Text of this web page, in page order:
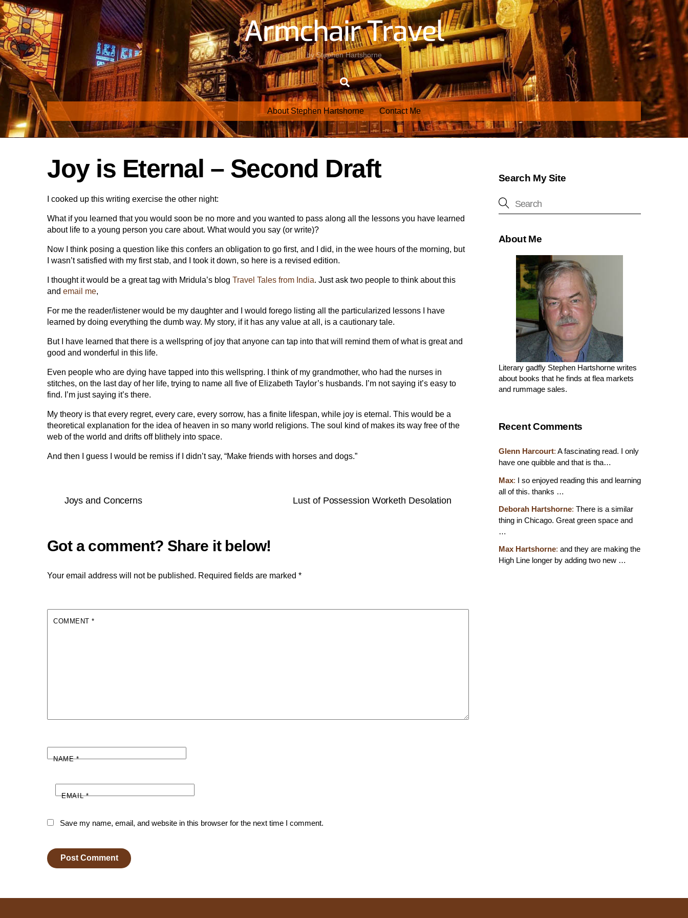
Skip
to
content
Armchair Travel
by Stephen Hartshorne
Search
About Stephen Hartshorne Contact Me
Joy is Eternal – Second Draft
I cooked up this writing exercise the other night:
What if you learned that you would soon be no more and you wanted to pass along all the lessons you have learned
about life to a young person you care about. What would you say (or write)?
Now I think posing a question like this confers an obligation to go first, and I did, in the wee hours of the morning, but
I wasn’t satisfied with my first stab, and I took it down, so here is a revised edition.
I thought it would be a great tag with Mridula’s blog Travel Tales from India. Just ask two people to think about this
and email me,
For me the reader/listener would be my daughter and I would forego listing all the particularized lessons I have
learned by doing everything the dumb way. My story, if it has any value at all, is a cautionary tale.
But I have learned that there is a wellspring of joy that anyone can tap into that will remind them of what is great and
good and wonderful in this life.
Even people who are dying have tapped into this wellspring. I think of my grandmother, who had the nurses in
stitches, on the last day of her life, trying to name all five of Elizabeth Taylor’s husbands. I’m not saying it’s easy to
find. I’m just saying it’s there.
My theory is that every regret, every care, every sorrow, has a finite lifespan, while joy is eternal. This would be a
theoretical explanation for the idea of heaven in so many world religions. The soul kind of makes its way free of the
web of the world and drifts off blithely into space.
And then I guess I would be remiss if I didn’t say, “Make friends with horses and dogs.”
Joys and Concerns Lust of Possession Worketh Desolation
Your email address will not be published. Required fields are marked *
COMMENT*
NAME*
EMAIL*
Save my name, email, and website in this browser for the next time I comment.
Search My Site
About Me
Literary gadfly Stephen Hartshorne writes
about books that he finds at flea markets
and rummage sales.
Recent Comments
Glenn Harcourt: A fascinating read. I only
have one quibble and that is tha…
Max: I so enjoyed reading this and learning
all of this. thanks …
Deborah Hartshorne: There is a similar
thing in Chicago. Great green space and
…
Max Hartshorne: and they are making the
High Line longer by adding two new …